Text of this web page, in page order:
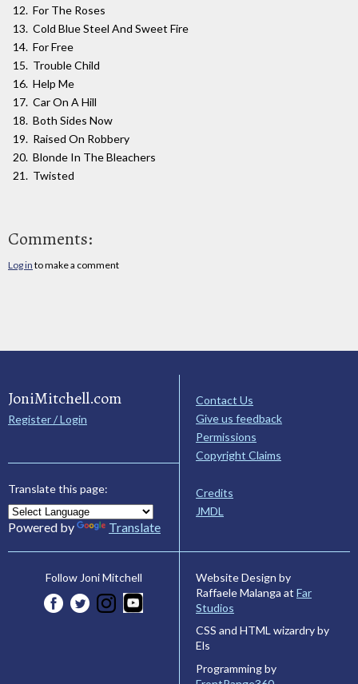
For The Roses
Cold Blue Steel And Sweet Fire
For Free
Trouble Child
Help Me
Car On A Hill
Both Sides Now
Raised On Robbery
Blonde In The Bleachers
Twisted
Comments:
Log in to make a comment
JoniMitchell.com
Register / Login
Translate this page:
Powered by Translate
Contact Us
Give us feedback
Permissions
Copyright Claims
Credits
JMDL
Follow Joni Mitchell
Website Design by
Raffaele Malanga at Far
Studios
CSS and HTML wizardry by
Els
Programming by